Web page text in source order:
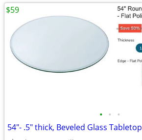
• • •
54"- .5" thick, Beveled Glass Tabletop
$59